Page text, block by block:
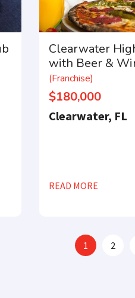
Clearwater
with Beer &
(Franchise)
$180,000
Clearwater, FL
READ MORE
1 2